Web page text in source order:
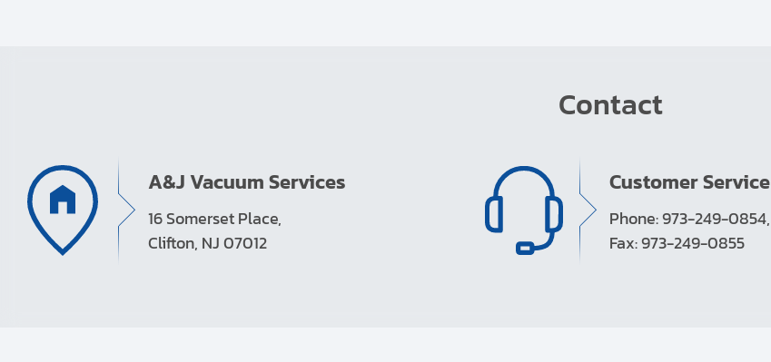
Contact
A&J Vacuum Services
16 Somerset Place,
Clifton, NJ 07012
Customer Service
Phone: 973-249-0854,
Fax: 973-249-0855